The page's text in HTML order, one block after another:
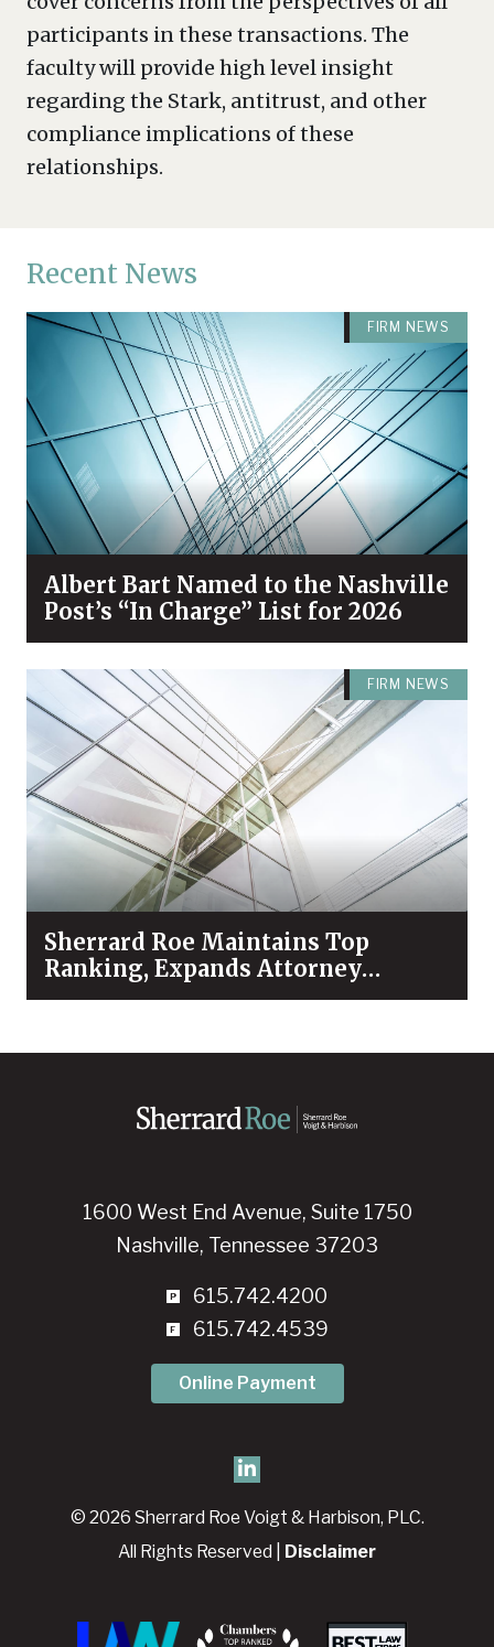
participants in these transactions. The
faculty will provide high level insight
regarding the Stark, antitrust, and other
compliance implications of these
relationships.
Recent News
FIRM NEWS
Albert Bart Named to the Nashville
Post’s “In Charge” List for 2026
FIRM NEWS
Sherrard Roe Maintains Top
Ranking, Expands Attorney
Recognition in Chambers High
1600 West End Avenue, Suite 1750
Nashville, Tennessee 37203
615.742.4200
615.742.4539
Online Payment
© 2026 Sherrard Roe Voigt & Harbison, PLC.
All Rights Reserved | Disclaimer